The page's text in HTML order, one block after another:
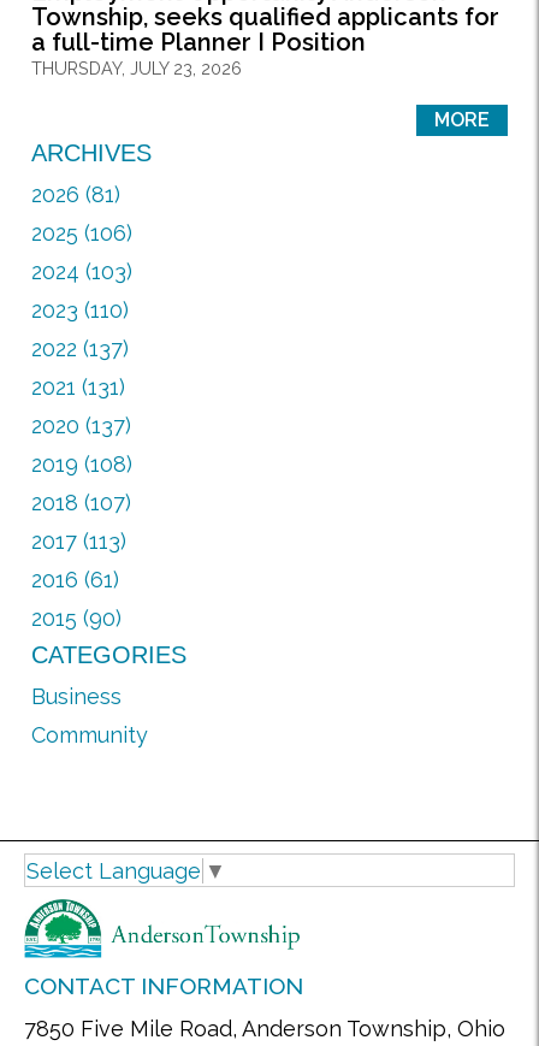
Township, seeks qualified applicants for
a full-time Planner I Position
THURSDAY, JULY 23, 2026
MORE
ARCHIVES
2026 (81)
2025 (106)
2024 (103)
2023 (110)
2022 (137)
2021 (131)
2020 (137)
2019 (108)
2018 (107)
2017 (113)
2016 (61)
2015 (90)
CATEGORIES
Business
Community
Select Language ▼
CONTACT INFORMATION
7850 Five Mile Road, Anderson Township, Ohio